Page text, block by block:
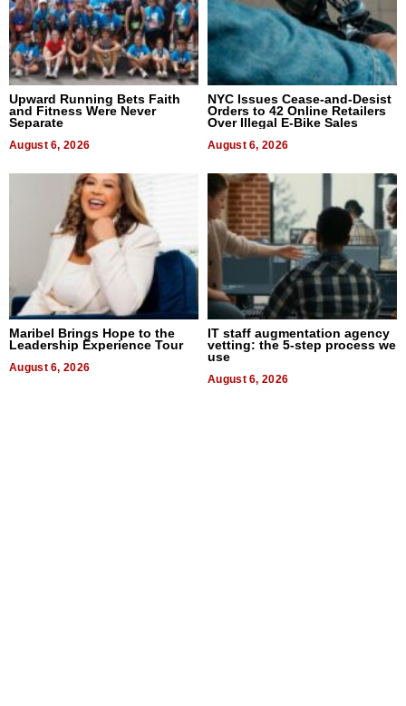
Upward Running Bets Faith
and Fitness Were Never
Separate
August 6, 2026
NYC Issues Cease-and-Desist
Orders to 42 Online Retailers
Over Illegal E-Bike Sales
August 6, 2026
Maribel Brings Hope to the
Leadership Experience Tour
August 6, 2026
IT staff augmentation agency
vetting: the 5-step process we
use
August 6, 2026